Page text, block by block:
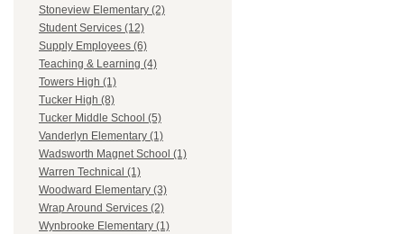
Stoneview Elementary (2)
Student Services (12)
Supply Employees (6)
Teaching & Learning (4)
Towers High (1)
Tucker High (8)
Tucker Middle School (5)
Vanderlyn Elementary (1)
Wadsworth Magnet School (1)
Warren Technical (1)
Woodward Elementary (3)
Wrap Around Services (2)
Wynbrooke Elementary (1)